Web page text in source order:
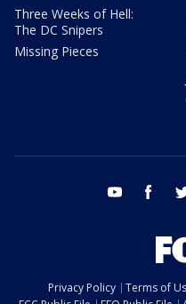
Three Weeks of Hell:
The DC Snipers
Missing Pieces
youtube
Privacy Policy Terms of